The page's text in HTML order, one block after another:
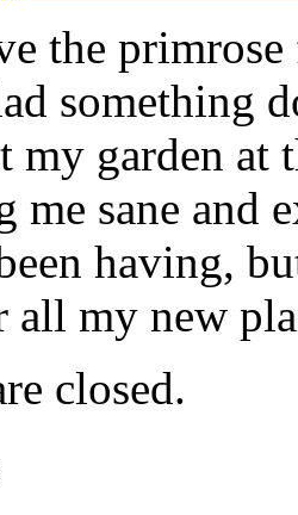
the
something
my garden at
me sane and
having,
all my new
closed.